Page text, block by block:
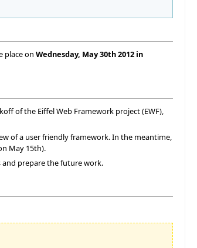
place on Wednesday, May 30th 2012 in
of the Eiffel Web Framework project (EWF),
of a user friendly framework. In the meantime,
May 15th).
and prepare the future work.